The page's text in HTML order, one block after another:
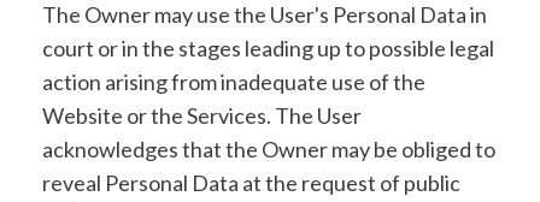
The Owner may use the User's Personal Data in
court or in the stages leading up to possible legal
action arising from inadequate use of the
Website or the Services. The User
acknowledges that the Owner may be obliged to
reveal Personal Data at the request of public